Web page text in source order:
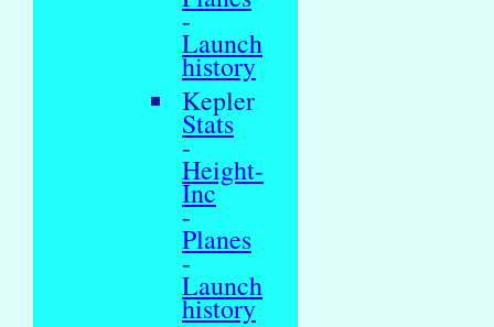
-
Launch
history
Kepler
Stats
-
Height-
Inc
-
Planes
-
Launch
history